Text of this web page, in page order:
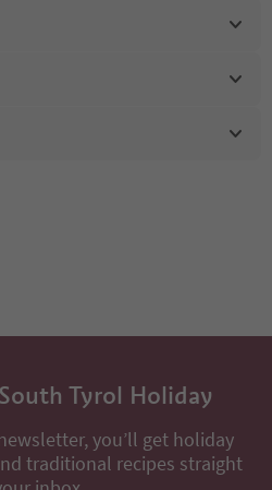
Tyrol Holiday
you’ll get holiday
traditional recipes straight